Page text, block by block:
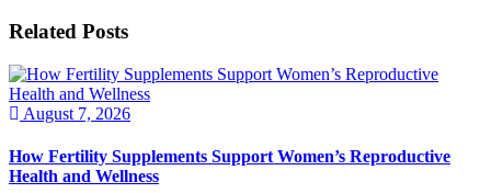
Related Posts
August 7, 2026
How Fertility Supplements Support Women’s Reproductive
Health and Wellness